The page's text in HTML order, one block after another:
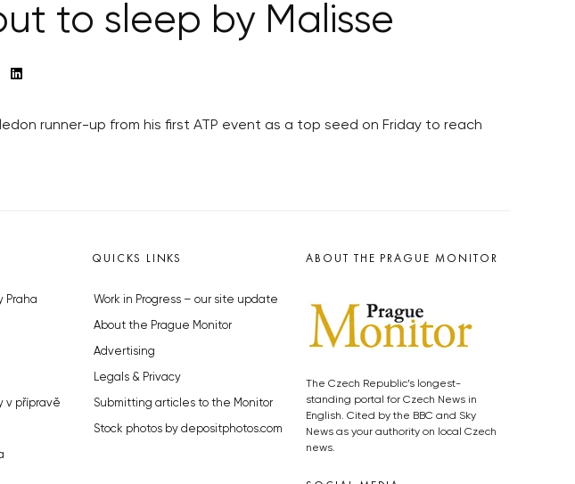
to sleep by Malisse
runner-up from his first ATP event as a top seed on Friday to reach
Praha
v přípravě
QUICKS LINKS
Work in Progress – our site update
About the Prague Monitor
Advertising
Legals & Privacy
Submitting articles to the Monitor
Stock photos by depositphotos.com
ABOUT THE PRAGUE MONITOR
The Czech Republic’s longest-
standing portal for Czech News in
English. Cited by the BBC and Sky
News as your authority on local Czech
news.